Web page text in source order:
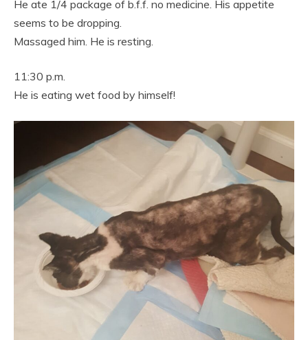
He ate 1/4 package of b.f.f. no medicine. His appetite
seems to be dropping.
Massaged him. He is resting.
11:30 p.m.
He is eating wet food by himself!